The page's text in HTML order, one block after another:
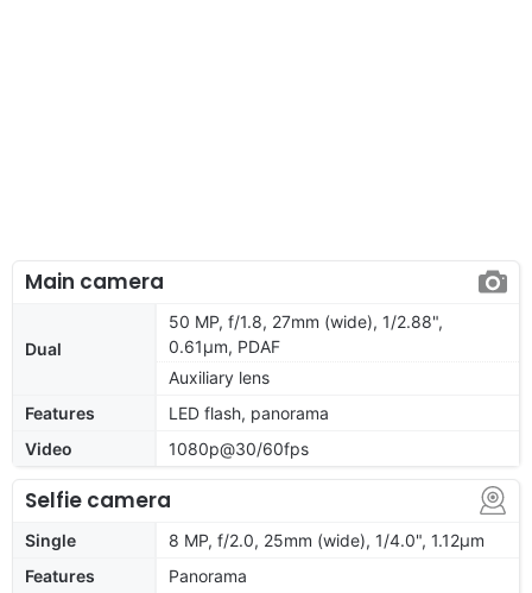
Main camera
Dual
50 MP, f/1.8, 27mm (wide), 1/2.88",
0.61µm, PDAF
Auxiliary lens
Features
LED flash, panorama
Video
1080p@30/60fps
Selfie camera
Single
8 MP, f/2.0, 25mm (wide), 1/4.0", 1.12µm
Features
Panorama